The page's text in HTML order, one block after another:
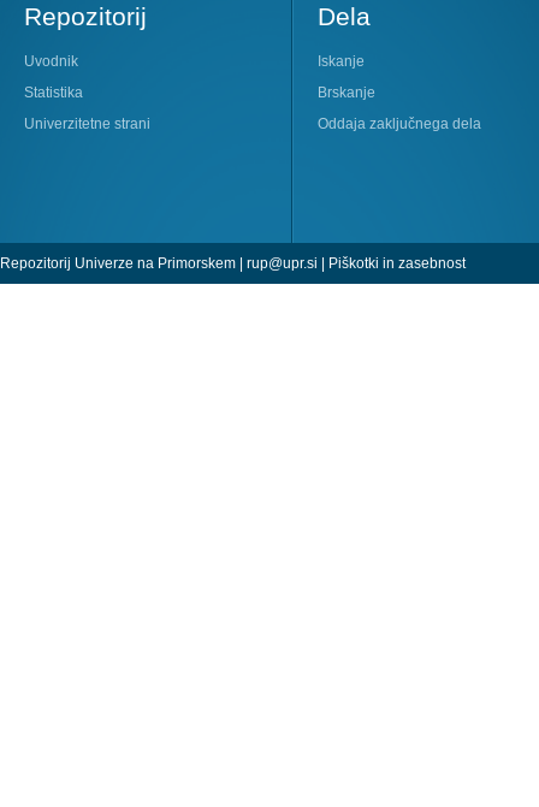
Repozitorij
Uvodnik
Statistika
Univerzitetne strani
Dela
Iskanje
Brskanje
Oddaja zaključnega dela
Repozitorij Univerze na Primorskem | rup@upr.si | Piškotki in zasebnost